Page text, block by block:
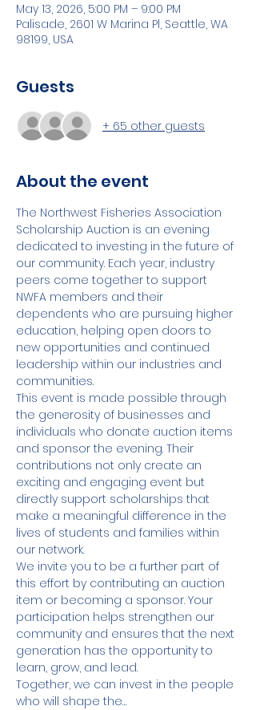
May 13, 2026, 5:00 PM – 9:00 PM
Palisade, 2601 W Marina Pl, Seattle, WA
98199, USA
Guests
+ 65 other guests
About the event
The Northwest Fisheries Association
Scholarship Auction is an evening
dedicated to investing in the future of
our community. Each year, industry
peers come together to support
NWFA members and their
dependents who are pursuing higher
education, helping open doors to
new opportunities and continued
leadership within our industries and
communities.
This event is made possible through
the generosity of businesses and
individuals who donate auction items
and sponsor the evening. Their
contributions not only create an
exciting and engaging event but
directly support scholarships that
make a meaningful difference in the
lives of students and families within
our network.
We invite you to be a further part of
this effort by contributing an auction
item or becoming a sponsor. Your
participation helps strengthen our
community and ensures that the next
generation has the opportunity to
learn, grow, and lead.
Together, we can invest in the people
who will shape the…